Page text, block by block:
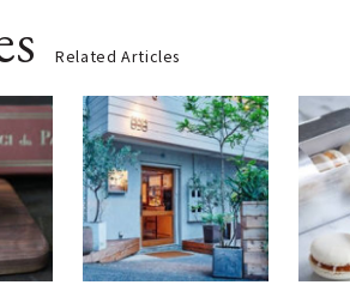
Related Articles